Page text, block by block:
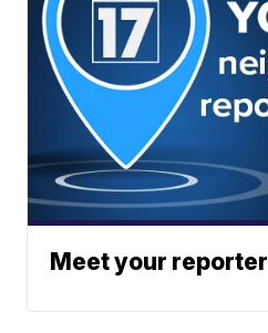
Meet your reporter